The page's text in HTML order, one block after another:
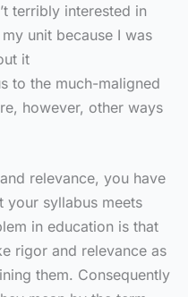
terribly interested in
unit because I was
it
to the much-maligned
however, other ways
relevance, you have
your syllabus meets
in education is that
rigor and relevance as
them. Consequently